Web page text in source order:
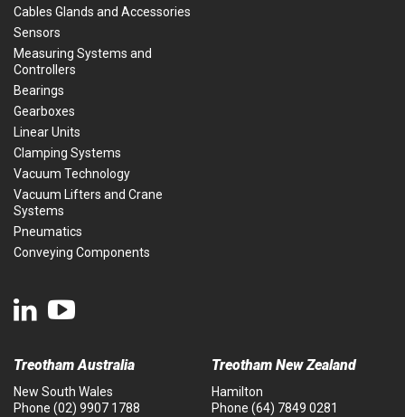
Cables Glands and Accessories
Sensors
Measuring Systems and
Controllers
Bearings
Gearboxes
Linear Units
Clamping Systems
Vacuum Technology
Vacuum Lifters and Crane
Systems
Pneumatics
Conveying Components
Treotham Australia
New South Wales
Phone (02) 9907 1788
Treotham New Zealand
Hamilton
Phone (64) 7849 0281